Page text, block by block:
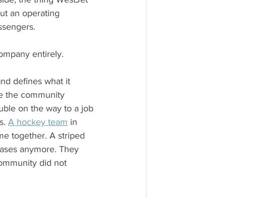
an operating
entirely.
defines what it
the community
on the way to a job
A hockey team in
together. A striped
anymore. They
did not